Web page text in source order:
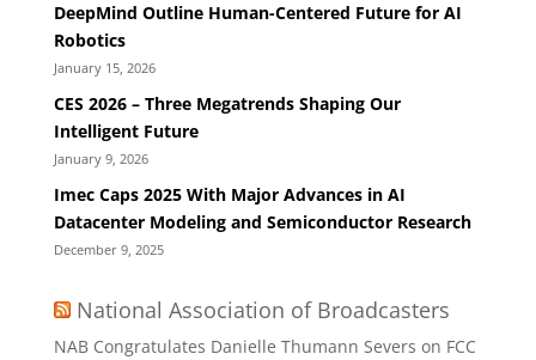
DeepMind Outline Human-Centered Future for AI
Robotics
January 15, 2026
CES 2026 – Three Megatrends Shaping Our
Intelligent Future
January 9, 2026
Imec Caps 2025 With Major Advances in AI
Datacenter Modeling and Semiconductor Research
December 9, 2025
National Association of Broadcasters
NAB Congratulates Danielle Thumann Severs on FCC